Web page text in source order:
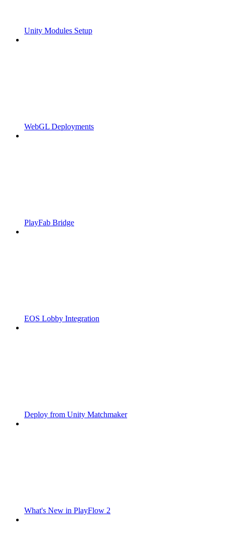
Unity Modules Setup
WebGL Deployments
PlayFab Bridge
EOS Lobby Integration
Deploy from Unity Matchmaker
What's New in PlayFlow 2